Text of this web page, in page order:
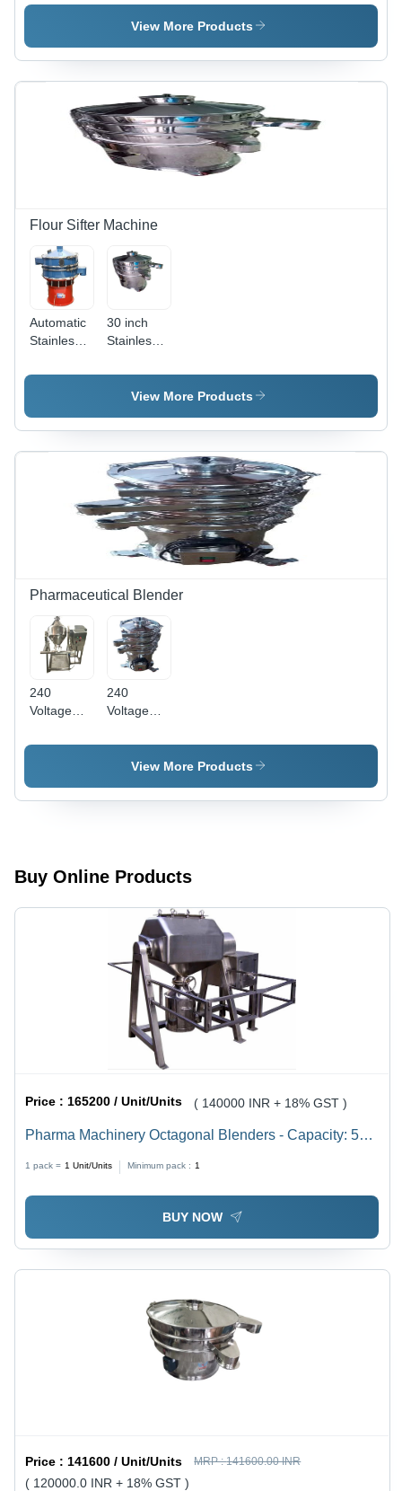
Green,
| Durable,
Efficient
Smooth
Vibration,
Cicular
Stainless
Sifter
View More Products
Flour Sifter Machine
Automatic
Stainless
Flour Sifter
30 inch
Stainless
Sifter
View More Products
Pharmaceutical Blender
240
Voltage
Automatic
Double
240
Voltage
Stainles
Steel
Sifter
View More Products
Buy Online Products
Price :165200 / Unit/Units ( 140000 INR + 18% GST )
Pharma Machinery Octagonal Blenders - Capacity: 50
1 pack = 1 Unit/Units Minimum pack : 1
BUY NOW
Price : 141600 / Unit/Units MRP :141600.00 INR
( 120000.0 INR + 18% GST )